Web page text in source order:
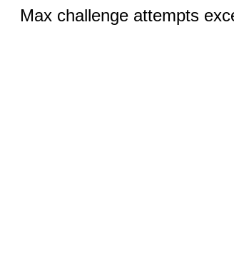
Max challenge attempts